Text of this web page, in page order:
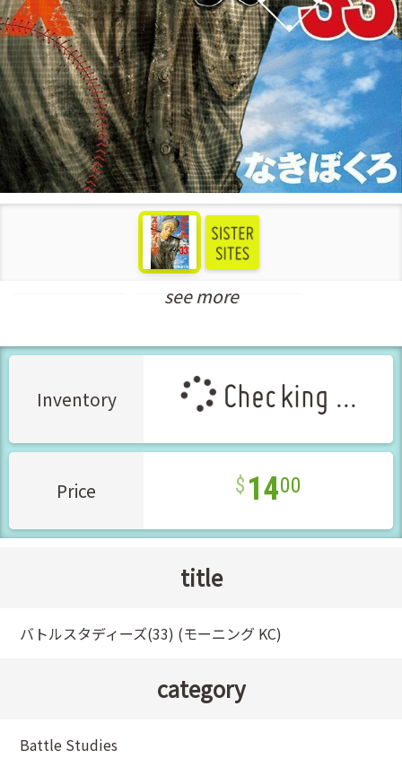
New Releases Jul-2022
see more
Inventory Checking ...
Price 1400
title
バトルスタディーズ(33) (モーニング KC)
category
Battle Studies